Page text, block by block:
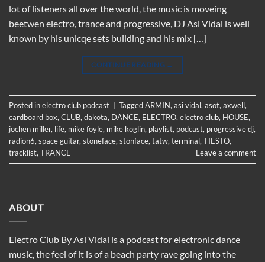
lot of listeners all over the world, the music is moveing
beetwen electro, trance and progressive, DJ Asi Vidal is well
known by his unicqe sets building and his mix […]
CONTINUE READING →
Posted inelectro club podcast TaggedARMIN, asi vidal, asot, axwell,
cardboard box, CLUB, dakota, DANCE, ELECTRO, electro club, HOUSE,
jochen miller, life, mike foyle, mike koglin, playlist, podcast, progressive dj,
radion6, space guitar, stoneface, stonface, tatw, terminal, TIESTO,
tracklist, TRANCE Leave a comment
ABOUT
Electro Club By Asi Vidal is a podcast for electronic dance
music, the feel of it is of a beach party rave going into the